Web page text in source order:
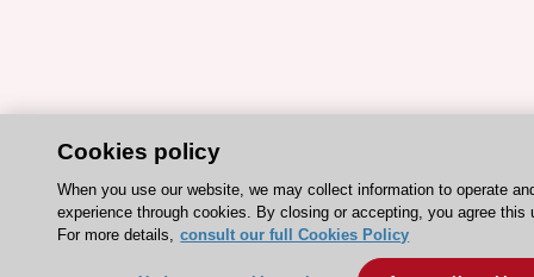
Cookies policy
When you use our website, we may collect information to operate
experience through cookies. By closing or accepting, you agree this
For more details, consult our full Cookies Policy